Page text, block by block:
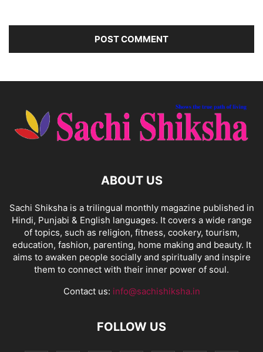
ABOUT US
Sachi Shiksha is a trilingual monthly magazine published in
Hindi, Punjabi & English languages. It covers a wide range
of topics, such as religion, fitness, cookery, tourism,
education, fashion, parenting, home making and beauty. It
aims to awaken people socially and spiritually and inspire
them to connect with their inner power of soul.
Contact us: info@sachishiksha.in
FOLLOW US